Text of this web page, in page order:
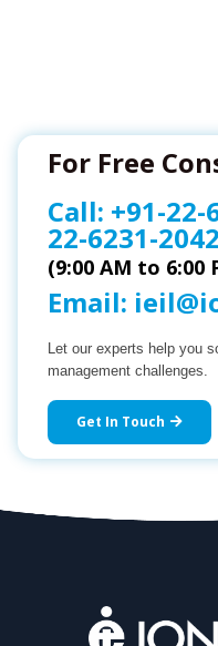
For Free
Call: +91-22-
22-6231-2042
(9:00 AM to 6:00
Email:
Let our experts help you
management challenges.
Get In Touch